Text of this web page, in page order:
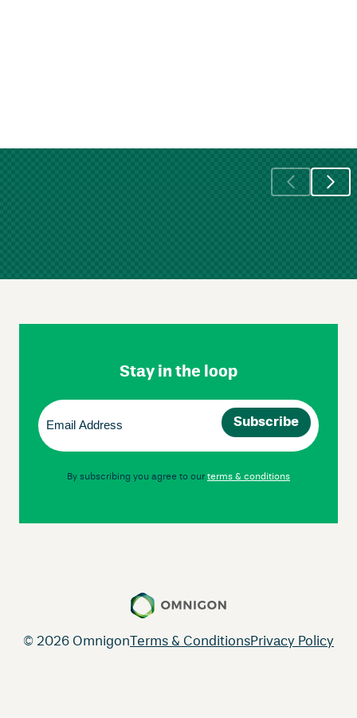
Footer
Stay in the loop
Email
(Required)
By subscribing you agree to our terms & conditions
© 2026 Omnigon Terms & ConditionsPrivacy Policy